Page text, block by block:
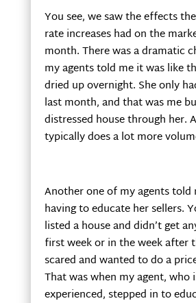
You see, we saw the effects
rate increases had on the
month. There was a dramatic
my agents told me it was like
dried up overnight. She only
last month, and that was me
distressed house through her.
typically does a lot more
Another one of my agents told
having to educate her sellers.
listed a house and didn’t get
first week or in the week after
scared and wanted to do a
That was when my agent, who
experienced, stepped in to